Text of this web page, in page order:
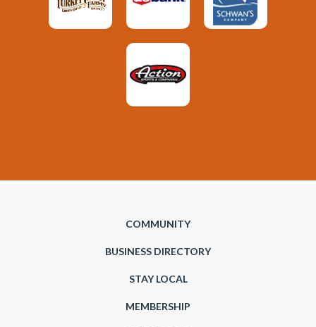
COMMUNITY
BUSINESS DIRECTORY
STAY LOCAL
MEMBERSHIP